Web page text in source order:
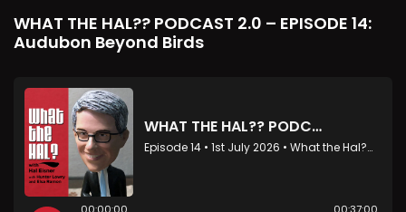
WHAT THE HAL?? PODCAST 2.0 – EPISODE 14:
Audubon Beyond Birds